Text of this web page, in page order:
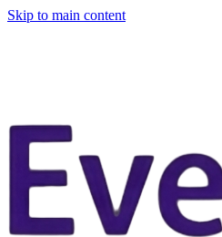
Skip to main content